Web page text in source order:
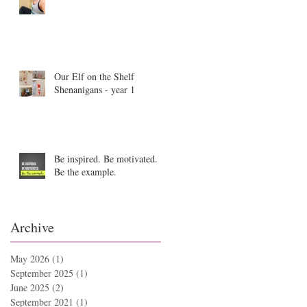
Our Elf on the Shelf
Shenanigans - year 1
Be inspired. Be motivated.
Be the example.
Archive
May 2026 (1)
September 2025 (1)
June 2025 (2)
September 2021 (1)